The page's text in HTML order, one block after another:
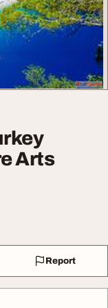
Arts
Report